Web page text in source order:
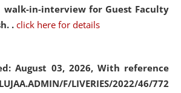
in-interview for Guest Faculty
. click here for details
August 03, 2026, With reference
F/LIVERIES/2022/46/772